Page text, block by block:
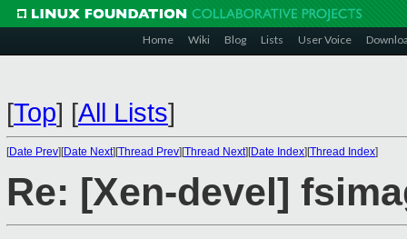
Home Wiki Blog Lists User Voice
[Top] [All Lists]
[Date Prev][Date Next][Thread Prev][Thread Next][Date Index][Thread Index]
Re: [Xen-devel]